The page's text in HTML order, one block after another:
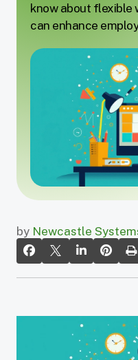
know about flexible
can enhance
by Newcastle